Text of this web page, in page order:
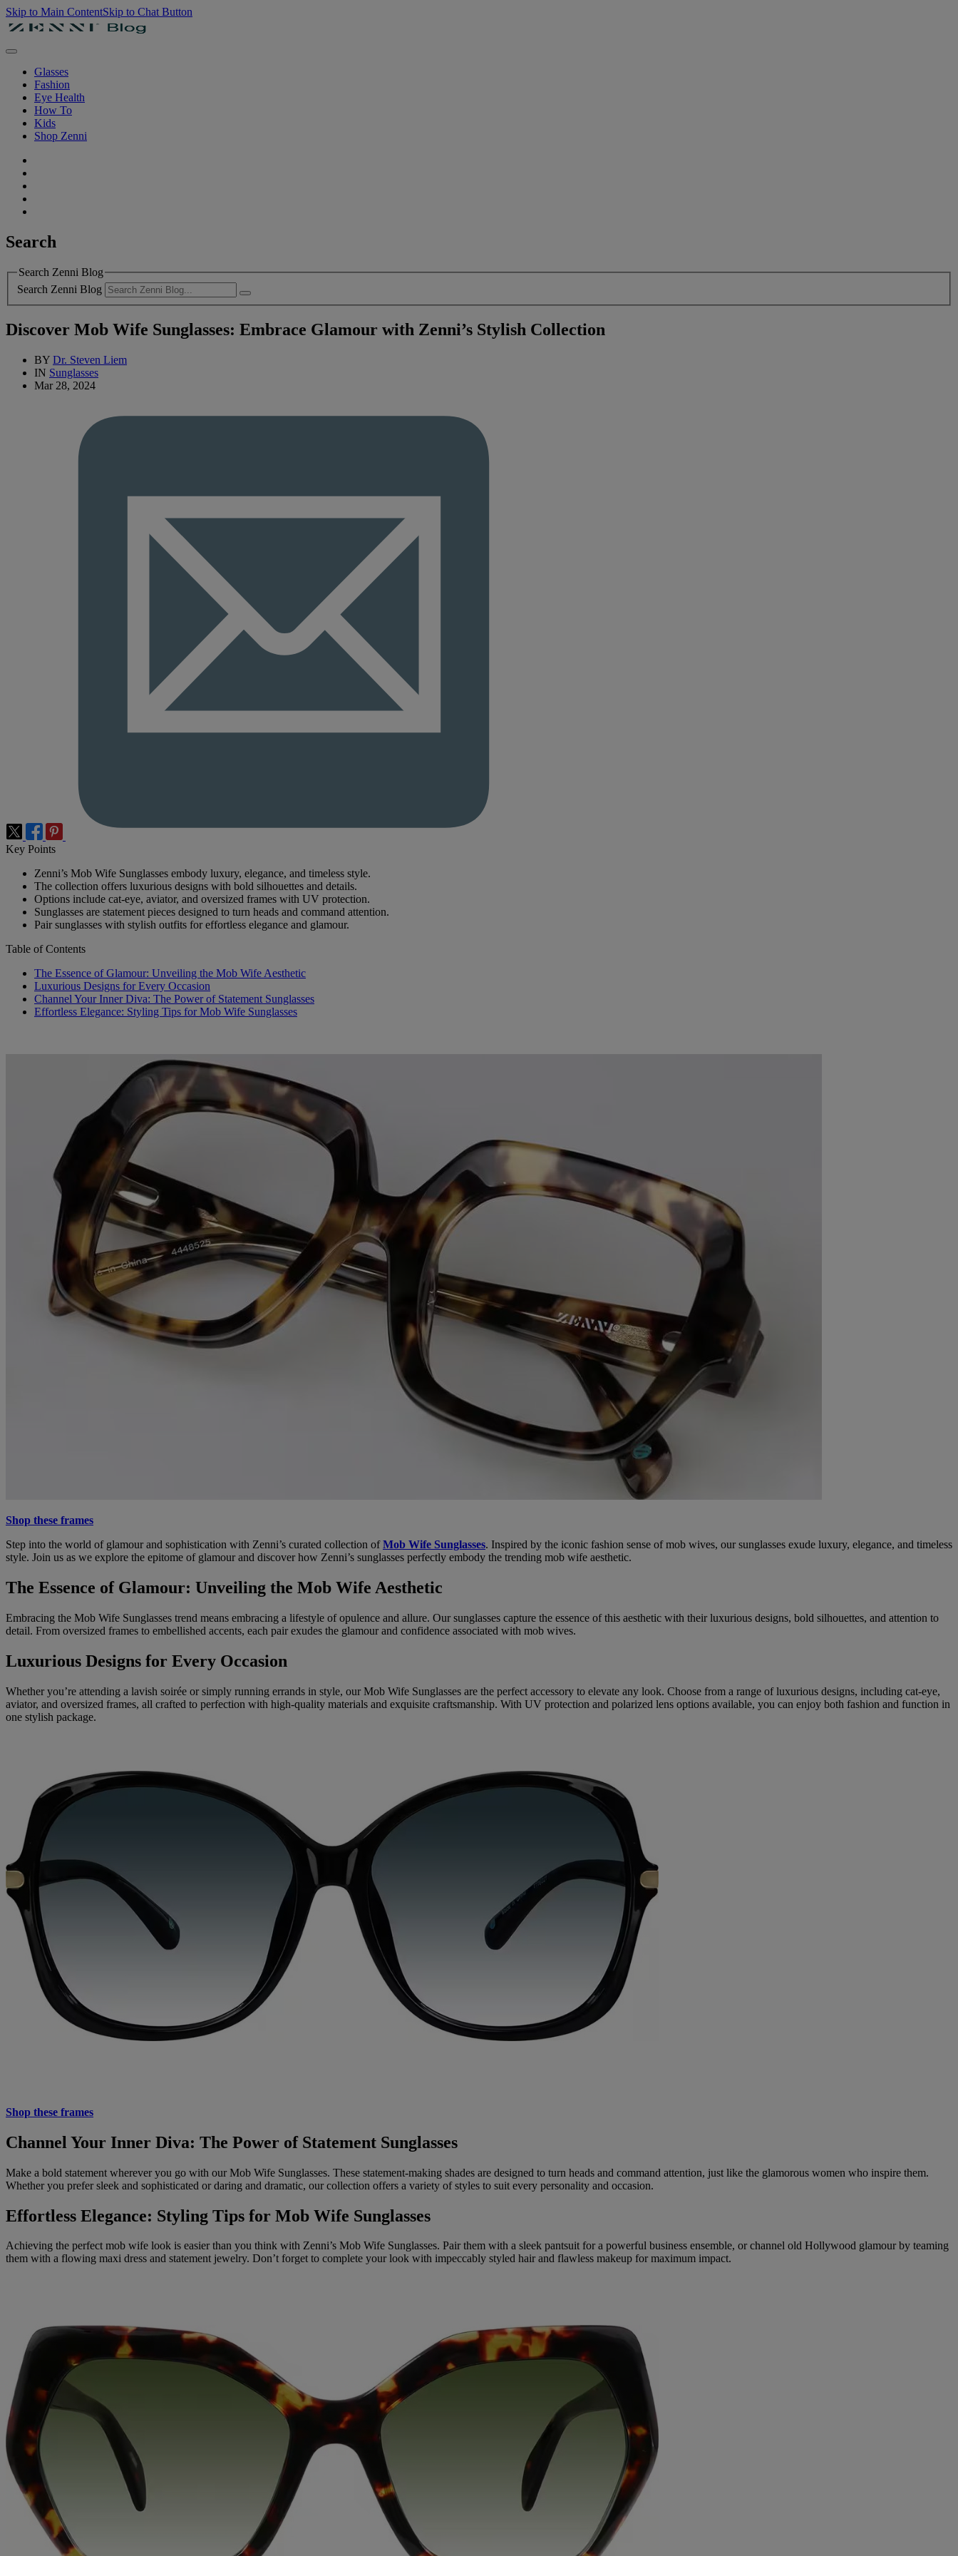
Skip to Main ContentSkip to Chat Button
Glasses
Fashion
Eye Health
How To
Kids
Shop Zenni
Search
Search Zenni Blog
Search Zenni Blog
Discover Mob Wife Sunglasses: Embrace Glamour with Zenni’s Stylish Collection
BY Dr. Steven Liem
IN Sunglasses
Mar 28, 2024
Key Points
Zenni’s Mob Wife Sunglasses embody luxury, elegance, and timeless style.
The collection offers luxurious designs with bold silhouettes and details.
Options include cat-eye, aviator, and oversized frames with UV protection.
Sunglasses are statement pieces designed to turn heads and command attention.
Pair sunglasses with stylish outfits for effortless elegance and glamour.
Table of Contents
The Essence of Glamour: Unveiling the Mob Wife Aesthetic
Luxurious Designs for Every Occasion
Channel Your Inner Diva: The Power of Statement Sunglasses
Effortless Elegance: Styling Tips for Mob Wife Sunglasses
Shop these frames
Step into the world of glamour and sophistication with Zenni’s curated collection ofMob Wife Sunglasses. Inspired by the iconic fashion sense of mob wives, our sunglasses exude luxury, elegance, and timeless
style. Join us as we explore the epitome of glamour and discover how Zenni’s sunglasses perfectly embody the trending mob wife aesthetic.
The Essence of Glamour: Unveiling the Mob Wife Aesthetic
Embracing the Mob Wife Sunglasses trend means embracing a lifestyle of opulence and allure. Our sunglasses capture the essence of this aesthetic with their luxurious designs, bold silhouettes, and attention to
detail. From oversized frames to embellished accents, each pair exudes the glamour and confidence associated with mob wives.
Luxurious Designs for Every Occasion
Whether you’re attending a lavish soirée or simply running errands in style, our Mob Wife Sunglasses are the perfect accessory to elevate any look. Choose from a range of luxurious designs, including cat-eye,
aviator, and oversized frames, all crafted to perfection with high-quality materials and exquisite craftsmanship. With UV protection and polarized lens options available, you can enjoy both fashion and function in
one stylish package.
Shop these frames
Channel Your Inner Diva: The Power of Statement Sunglasses
Make a bold statement wherever you go with our Mob Wife Sunglasses. These statement-making shades are designed to turn heads and command attention, just like the glamorous women who inspire them.
Whether you prefer sleek and sophisticated or daring and dramatic, our collection offers a variety of styles to suit every personality and occasion.
Effortless Elegance: Styling Tips for Mob Wife Sunglasses
Achieving the perfect mob wife look is easier than you think with Zenni’s Mob Wife Sunglasses. Pair them with a sleek pantsuit for a powerful business ensemble, or channel old Hollywood glamour by teaming
them with a flowing maxi dress and statement jewelry. Don’t forget to complete your look with impeccably styled hair and flawless makeup for maximum impact.